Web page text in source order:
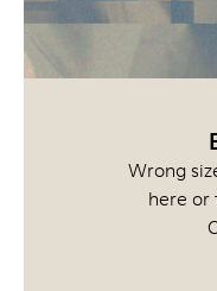
Wrong
here or